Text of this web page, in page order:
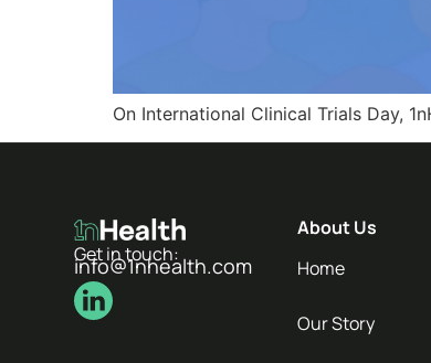
On International Clinical Trials Day,
Get in touch:
info@1nhealth.com
About Us
Home
Our Story